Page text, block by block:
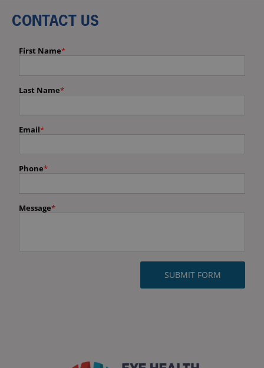
CONTACT US